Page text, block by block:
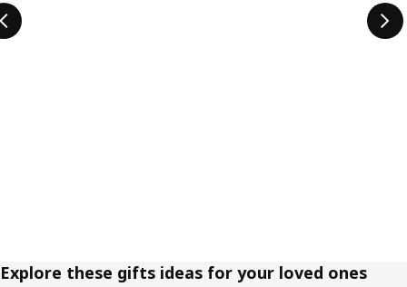
Explore these gifts ideas for your loved ones